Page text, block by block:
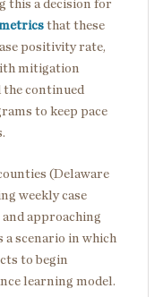
this a decision for
that these
positivity rate,
mitigation
the continued
to keep pace
(Delaware
weekly case
approaching
scenario in which
to begin
learning model.